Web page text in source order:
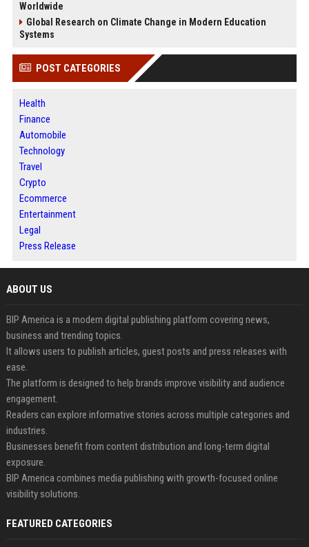
Worldwide
Global Research on Climate Change in Modern Education
Systems
POST CATEGORIES
Health
Finance
Automobile
Technology
Travel
Crypto
Ecommerce
Entertainment
Legal
Press Release
ABOUT US
BIP America is a modern digital publishing platform covering news,
business and trending topics.
It allows users to publish articles, guest posts and press releases with
ease.
The platform is designed to help brands improve visibility and audience
engagement.
Readers can explore informative stories across multiple categories and
industries.
Businesses benefit from content distribution and long-term digital
exposure.
BIP America combines media publishing with growth-focused online
visibility solutions.
FEATURED CATEGORIES